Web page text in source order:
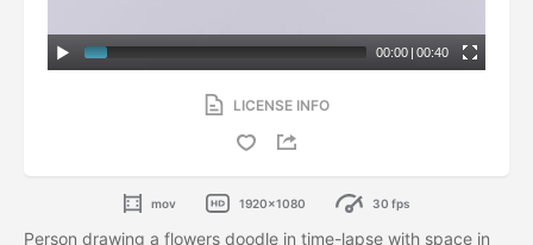
00:00 | 00:40
LICENSE INFO
mov 1920x1080 30 fps
Person drawing a flowers doodle in time-lapse with space in